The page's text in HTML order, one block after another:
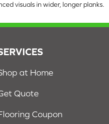
visuals in wider, longer planks.
at Home
Quote
Coupon